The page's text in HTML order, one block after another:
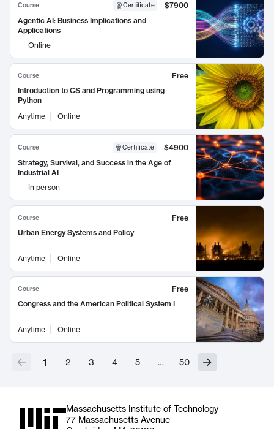
Course Certificate
$7900
Agentic AI: Business Implications and
Applications
Online
Course
Free
Introduction to CS and Programming using
Python
Anytime
Online
Course Certificate
$4900
Strategy, Survival, and Success in the Age of
Industrial AI
In person
Course
Free
Urban Energy Systems and Policy
Anytime Online
Course
Free
Congress and the American Political System I
Anytime Online
1 2 3 4 5 … 50
Massachusetts Institute of Technology
77 Massachusetts Avenue